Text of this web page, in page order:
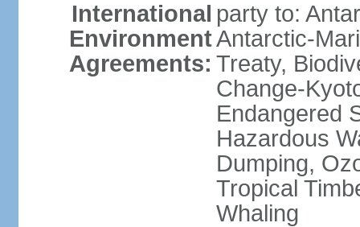
International
Environment
Agreements:
party to:
Antarctic-
Treaty,
Change-
Endangered
Hazardous
Dumping,
Tropical
Whaling